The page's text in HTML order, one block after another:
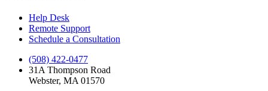
Help Desk
Remote Support
Schedule a Consultation
(508) 422-0477
31A Thompson Road
Webster, MA 01570